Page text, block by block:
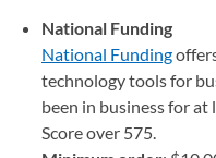
National Funding
National Funding
technology tools for
been in business for at
Score over 575.